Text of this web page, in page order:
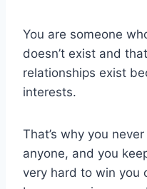
You are someone
doesn’t exist and
relationships exist
interests.
That’s why you
anyone, and you
very hard to win you